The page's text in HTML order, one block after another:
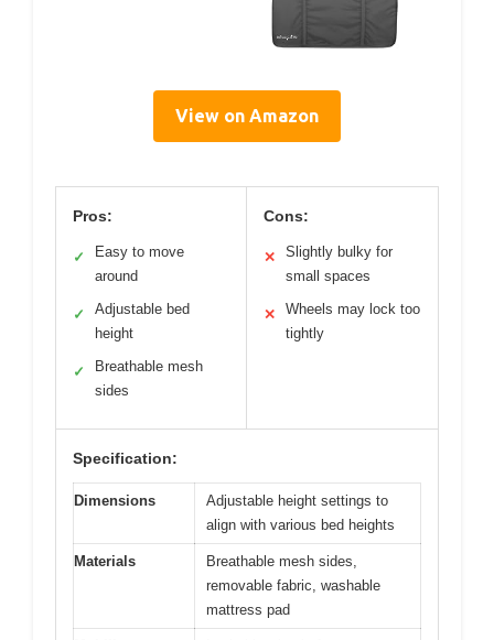
View on Amazon
Pros:
✓
Easy to move
around
✓
Adjustable bed
height
✓
Breathable mesh
sides
Cons:
✕
Slightly bulky for
small spaces
✕
Wheels may lock too
tightly
Specification:
Dimensions
Adjustable height settings to
align with various bed heights
Materials
Breathable mesh sides,
removable fabric, washable
mattress pad